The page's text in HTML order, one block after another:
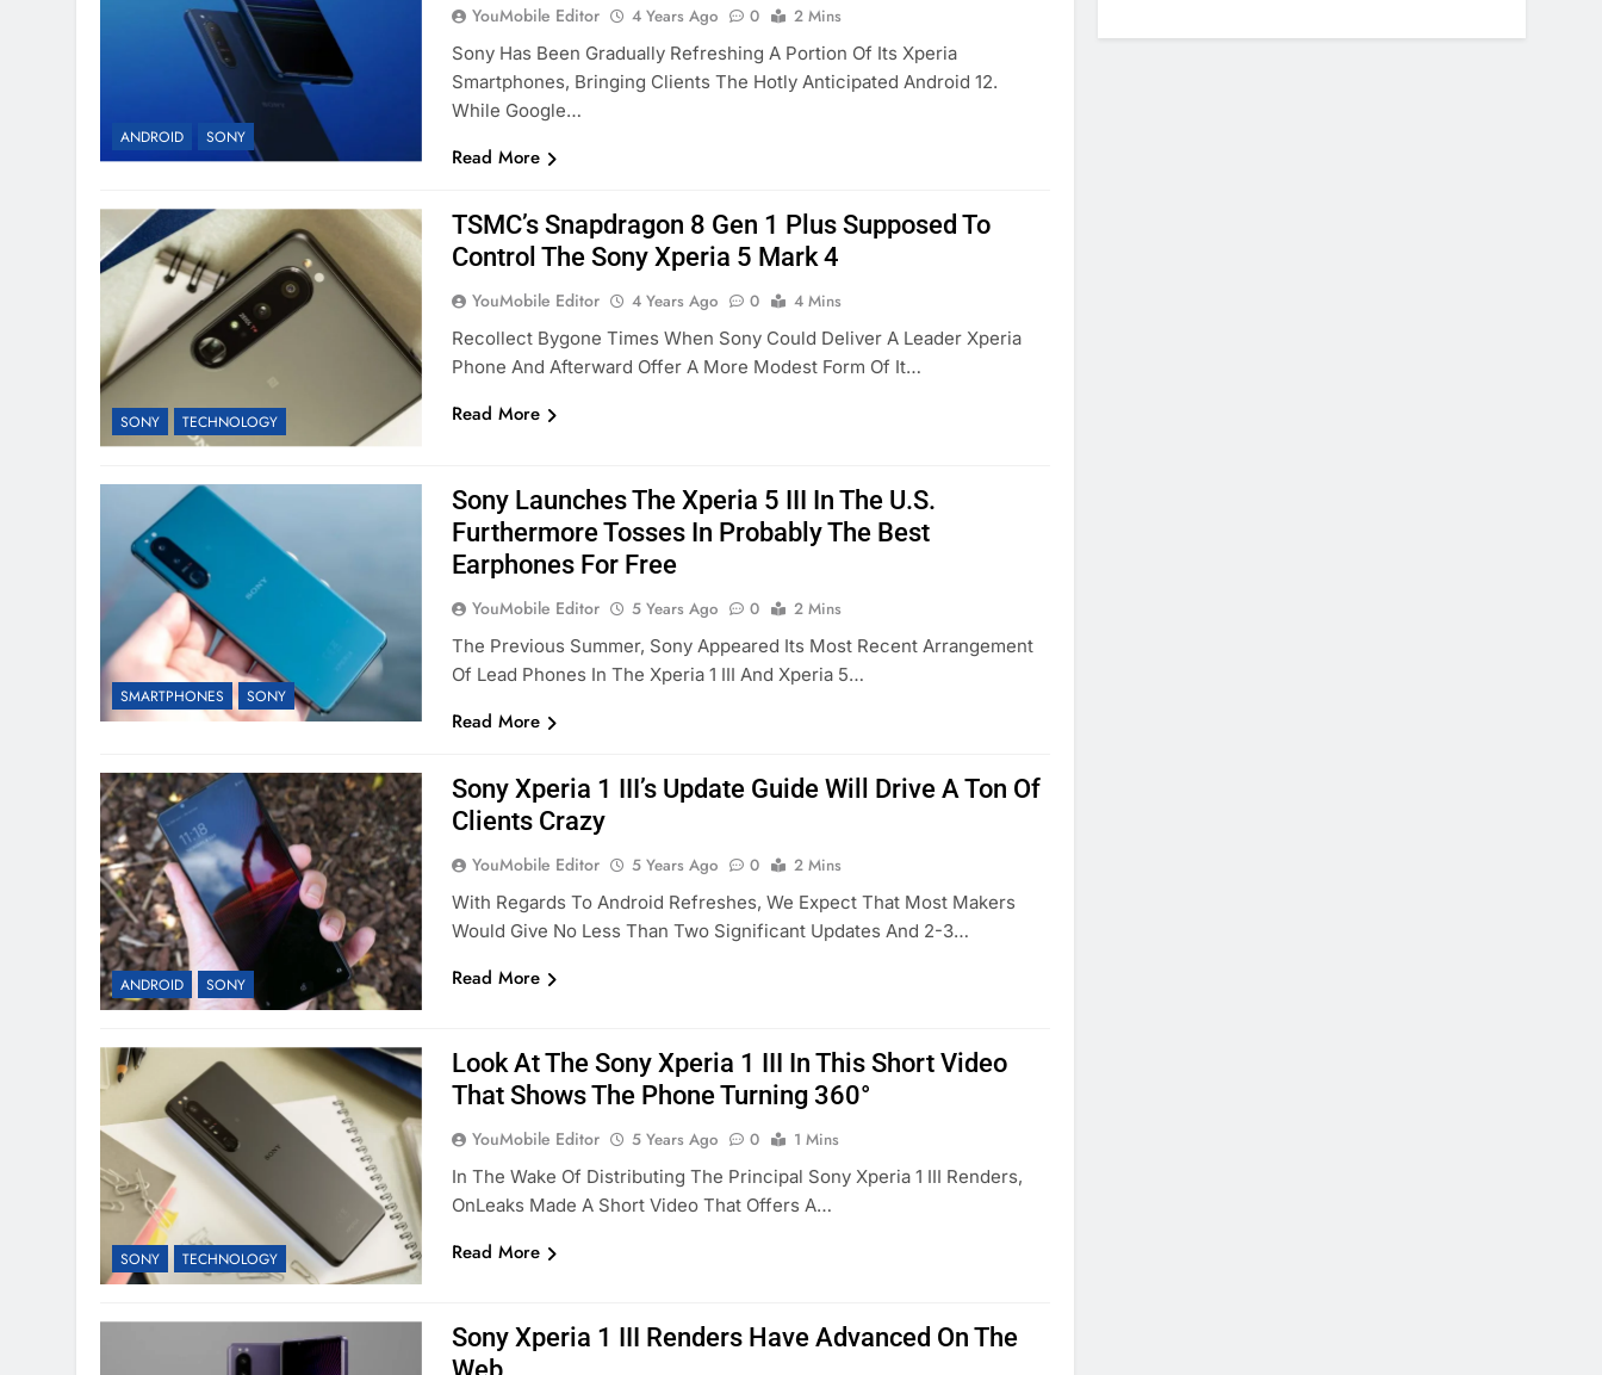
ANDROID SONY
YouMobile Editor 4 Years Ago 0
2 Mins
Sony Has Been Gradually Refreshing A Portion Of Its Xperia
Smartphones, Bringing Clients The Hotly Anticipated Android 12.
While Google…
Read More
SONY TECHNOLOGY
TSMC’s Snapdragon 8 Gen 1 Plus Supposed To
Control The Sony Xperia 5 Mark 4
YouMobile Editor 4 Years Ago 0
4 Mins
Recollect Bygone Times When Sony Could Deliver A Leader Xperia
Phone And Afterward Offer A More Modest Form Of It…
Read More
SMARTPHONES SONY
Sony Launches The Xperia 5 III In The U.S.
Furthermore Tosses In Probably The Best
Earphones For Free
YouMobile Editor 5 Years Ago 0
2 Mins
The Previous Summer, Sony Appeared Its Most Recent Arrangement
Of Lead Phones In The Xperia 1 III And Xperia 5…
Read More
ANDROID SONY
Sony Xperia 1 III’s Update Guide Will Drive A Ton Of
Clients Crazy
YouMobile Editor 5 Years Ago 0
2 Mins
With Regards To Android Refreshes, We Expect That Most Makers
Would Give No Less Than Two Significant Updates And 2-3…
Read More
SONY TECHNOLOGY
Look At The Sony Xperia 1 III In This Short Video
That Shows The Phone Turning 360°
YouMobile Editor 5 Years Ago 0
1 Mins
In The Wake Of Distributing The Principal Sony Xperia 1 III Renders,
OnLeaks Made A Short Video That Offers A…
Read More
Sony Xperia 1 III Renders Have Advanced On The